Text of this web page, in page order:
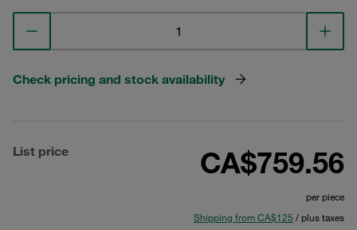
Check pricing and stock availability
List price CA$759.56
per piece
Shipping from CA$125 / plus taxes